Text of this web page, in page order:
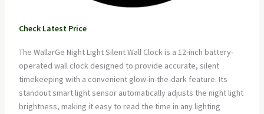
Check Latest Price
The WallarGe Night Light Silent Wall Clock is a 12-inch battery-
operated wall clock designed to provide accurate, silent
timekeeping with a convenient glow-in-the-dark feature. Its
standout smart light sensor automatically adjusts the night light
brightness, making it easy to read the time in any lighting